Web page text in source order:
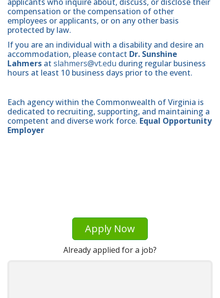
compensation or the compensation of other
employees or applicants, or on any other basis
protected by law.
If you are an individual with a disability and desire an
accommodation, please contact Dr. Sunshine
Lahmers at slahmers@vt.edu during regular business
hours at least 10 business days prior to the event.
Each agency within the Commonwealth of Virginia is
dedicated to recruiting, supporting, and maintaining a
competent and diverse work force. Equal Opportunity
Employer
Apply Now
Already applied for a job?